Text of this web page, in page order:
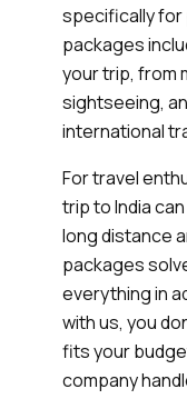
specifically for
packages
your trip, from
sightseeing,
international
For travel
trip to India
long distance
packages
everything in
with us, you
fits your
company